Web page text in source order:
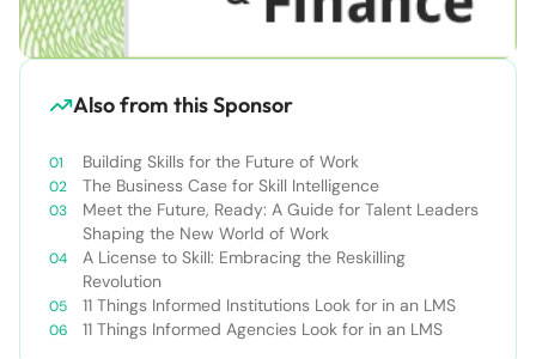
Also from this Sponsor
Building Skills for the Future of Work
The Business Case for Skill Intelligence
Meet the Future, Ready: A Guide for Talent Leaders
Shaping the New World of Work
A License to Skill: Embracing the Reskilling
Revolution
11 Things Informed Institutions Look for in an LMS
11 Things Informed Agencies Look for in an LMS